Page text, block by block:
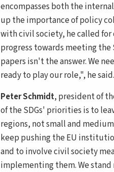
encompasses both the
up the importance of policy
with civil society, he called
progress towards meeting the
papers isn't the answer. We
ready to play our role,", he said.
Peter Schmidt, president of
of the SDGs' priorities is to
regions, not small and
keep pushing the EU
and to involve civil society
implementing them. We